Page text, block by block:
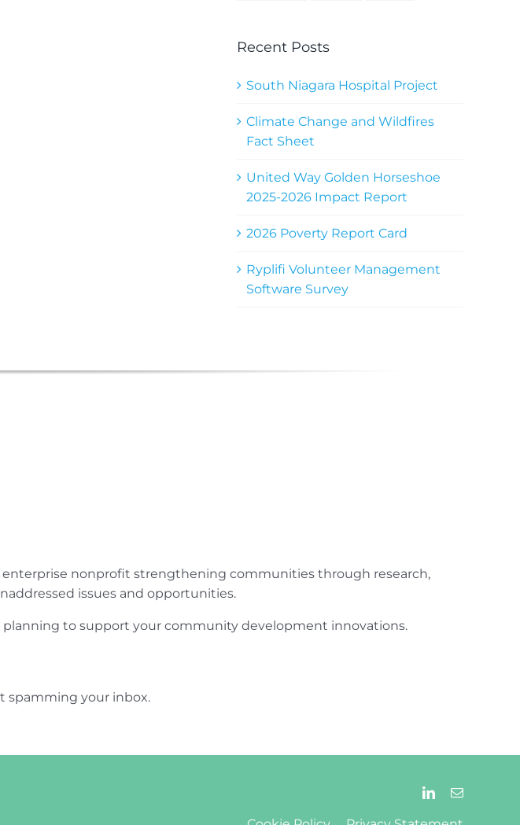
Recent Posts
South Niagara Hospital Project
Climate Change and Wildfires
Fact Sheet
United Way Golden Horseshoe
2025-2026 Impact Report
2026 Poverty Report Card
Ryplifi Volunteer Management
Software Survey
nonprofit strengthening communities through research,
issues and opportunities.
to support your community development innovations.
spamming your inbox.